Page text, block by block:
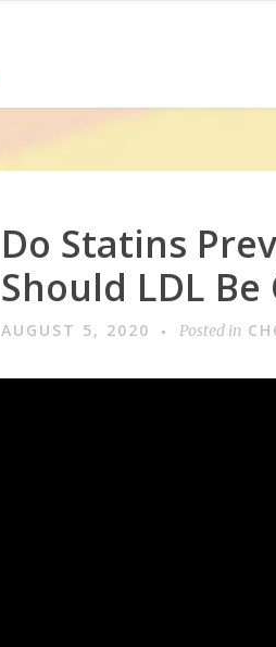
Video
Do Statins
Should LDL Be
AUGUST 5, 2020 Posted in